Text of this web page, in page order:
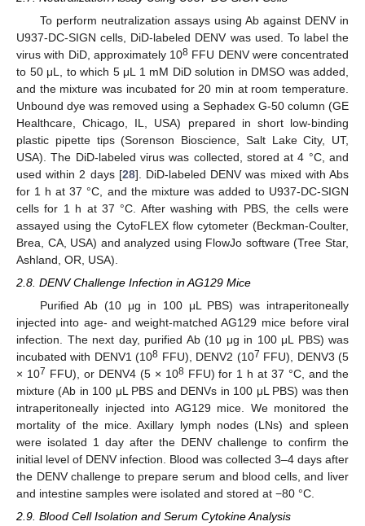
To perform neutralization assays using Ab against DENV in
U937-DC-SIGN cells, DiD-labeled DENV was used. To label the
virus with DiD, approximately 108 FFU DENV were concentrated
to 50 μL, to which 5 μL 1 mM DiD solution in DMSO was added,
and the mixture was incubated for 20 min at room temperature.
Unbound dye was removed using a Sephadex G-50 column (GE
Healthcare, Chicago, IL, USA) prepared in short low-binding
plastic pipette tips (Sorenson Bioscience, Salt Lake City, UT,
USA). The DiD-labeled virus was collected, stored at 4 °C, and
used within 2 days [28]. DiD-labeled DENV was mixed with Abs
for 1 h at 37 °C, and the mixture was added to U937-DC-SIGN
cells for 1 h at 37 °C. After washing with PBS, the cells were
assayed using the CytoFLEX flow cytometer (Beckman-Coulter,
Brea, CA, USA) and analyzed using FlowJo software (Tree Star,
Ashland, OR, USA).
2.8. DENV Challenge Infection in AG129 Mice
Purified Ab (10 μg in 100 μL PBS) was intraperitoneally
injected into age- and weight-matched AG129 mice before viral
infection. The next day, purified Ab (10 μg in 100 μL PBS) was
incubated with DENV1 (108 FFU), DENV2 (107 FFU), DENV3 (5
× 107 FFU), or DENV4 (5 × 108FFU) for 1 h at 37 °C, and the
mixture (Ab in 100 μL PBS and DENVs in 100 μL PBS) was then
intraperitoneally injected into AG129 mice. We monitored the
mortality of the mice. Axillary lymph nodes (LNs) and spleen
were isolated 1 day after the DENV challenge to confirm the
initial level of DENV infection. Blood was collected 3–4 days after
the DENV challenge to prepare serum and blood cells, and liver
and intestine samples were isolated and stored at −80 °C.
2.9. Blood Cell Isolation and Serum Cytokine Analysis